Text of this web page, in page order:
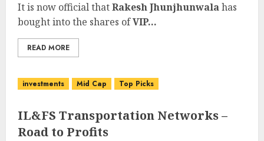
It is now official thatRakesh Jhunjhunwalahas
bought into the shares ofVIP...
READ MORE
investments Mid Cap Top Picks
IL&FS Transportation Networks –
Road to Profits